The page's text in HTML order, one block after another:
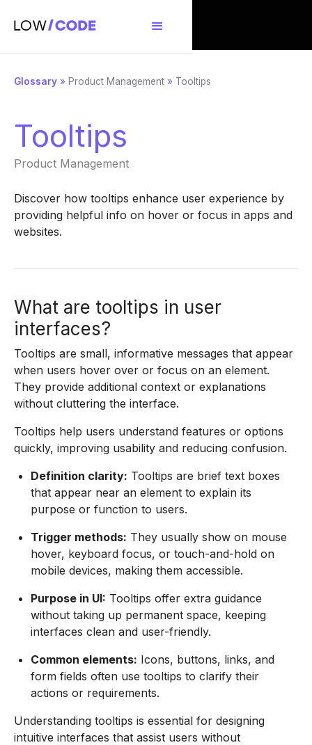
Glossary » Product Management » Tooltips
Tooltips
Product Management
Discover how tooltips enhance user experience by
providing helpful info on hover or focus in apps and
websites.
What are tooltips in user
interfaces?
Tooltips are small, informative messages that appear
when users hover over or focus on an element.
They provide additional context or explanations
without cluttering the interface.
Tooltips help users understand features or options
quickly, improving usability and reducing confusion.
Definition clarity: Tooltips are brief text boxes
that appear near an element to explain its
purpose or function to users.
Trigger methods: They usually show on mouse
hover, keyboard focus, or touch-and-hold on
mobile devices, making them accessible.
Purpose in UI: Tooltips offer extra guidance
without taking up permanent space, keeping
interfaces clean and user-friendly.
Common elements: Icons, buttons, links, and
form fields often use tooltips to clarify their
actions or requirements.
Understanding tooltips is essential for designing
intuitive interfaces that assist users without